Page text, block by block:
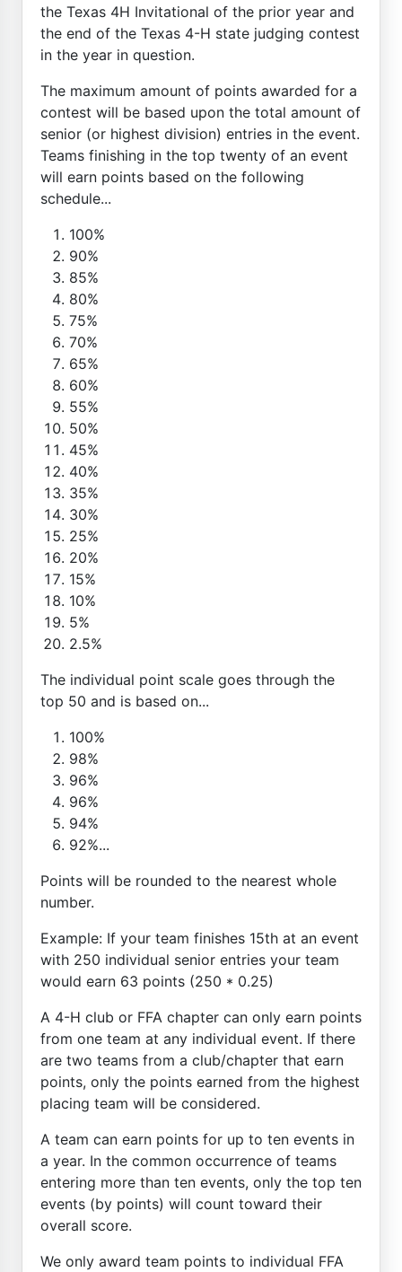
the Texas 4H Invitational of the prior year and
the end of the Texas 4-H state judging contest
in the year in question.
The maximum amount of points awarded for a
contest will be based upon the total amount of
senior (or highest division) entries in the event.
Teams finishing in the top twenty of an event
will earn points based on the following
schedule...
100%
90%
85%
80%
75%
70%
65%
60%
55%
50%
45%
40%
35%
30%
25%
20%
15%
10%
5%
2.5%
The individual point scale goes through the
top 50 and is based on...
100%
98%
96%
96%
94%
92%...
Points will be rounded to the nearest whole
number.
Example: If your team finishes 15th at an event
with 250 individual senior entries your team
would earn 63 points (250 * 0.25)
A 4-H club or FFA chapter can only earn points
from one team at any individual event. If there
are two teams from a club/chapter that earn
points, only the points earned from the highest
placing team will be considered.
A team can earn points for up to ten events in
a year. In the common occurrence of teams
entering more than ten events, only the top ten
events (by points) will count toward their
overall score.
We only award team points to individual FFA